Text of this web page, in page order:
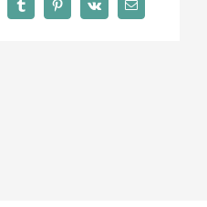
TumblrPinterest
Vk Email